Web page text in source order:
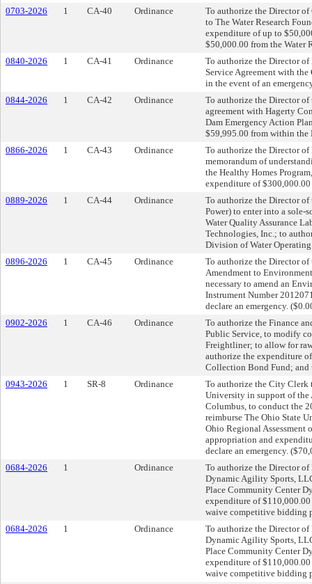
0703-2026
1 CA-40 Ordinance
To authorize the Director of
to The Water Research
expenditure of up to
$50,000.00 from the Water
0840-2026
1 CA-41 Ordinance
To authorize the Director
Service Agreement with
in the event of an
0844-2026
1 CA-42 Ordinance
To authorize the Director
agreement with Hagerty
Dam Emergency Action
$59,995.00 from within the
0866-2026
1 CA-43 Ordinance
To authorize the Director
memorandum of
the Healthy Homes
expenditure of
0889-2026
1 CA-44 Ordinance
To authorize the Director
Power) to enter into a sole-
Water Quality Assurance
Technologies, Inc.; to
Division of Water
0896-2026
1 CA-45 Ordinance
To authorize the Director
Amendment to
necessary to amend an
Instrument Number
declare an emergency.
0902-2026
1 CA-46 Ordinance
To authorize the Finance
Public Service, to modify
Freightliner; to allow for
authorize the expenditure
Collection Bond Fund; and
0943-2026
1 SR-8 Ordinance
To authorize the City Clerk
University in support of the
Columbus, to conduct the
reimburse The Ohio State
Ohio Regional Assessment
appropriation and
declare an emergency.
0684-2026
1 Ordinance
To authorize the Director
Dynamic Agility Sports,
Place Community Center
expenditure of
waive competitive bidding
0684-2026
1 Ordinance
To authorize the Director
Dynamic Agility Sports,
Place Community Center
expenditure of
waive competitive bidding